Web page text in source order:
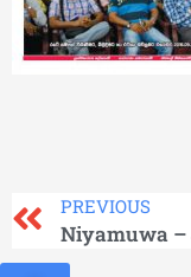
PREVIOUS